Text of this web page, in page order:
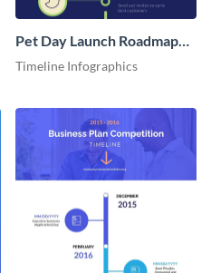
Pet Day Launch Roadmap
Infographic
Timeline Infographics